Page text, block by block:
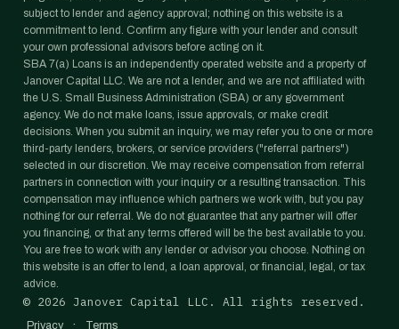
subject to lender and agency approval; nothing on this website is a
commitment to lend. Confirm any figure with your lender and consult
your own professional advisors before acting on it.
SBA 7(a) Loans is an independently operated website and a property of
Janover Capital LLC. We are not a lender, and we are not affiliated with
the U.S. Small Business Administration (SBA) or any government
agency. We do not make loans, issue approvals, or make credit
decisions. When you submit an inquiry, we may refer you to one or more
third-party lenders, brokers, or service providers ("referral partners")
selected in our discretion. We may receive compensation from referral
partners in connection with your inquiry or a resulting transaction. This
compensation may influence which partners we work with, but you pay
nothing for our referral. We do not guarantee that any partner will offer
you financing, or that any terms offered will be the best available to you.
You are free to work with any lender or advisor you choose. Nothing on
this website is an offer to lend, a loan approval, or financial, legal, or tax
advice.
© 2026 Janover Capital LLC. All rights reserved.
Privacy · Terms